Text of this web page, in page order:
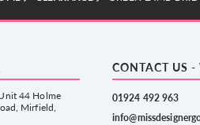
44 Holme
Mirfield,
CONTACT US -
01924 492 963